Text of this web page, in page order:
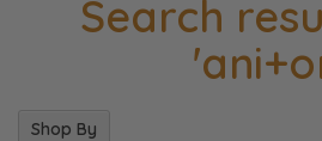
Search
Shop By